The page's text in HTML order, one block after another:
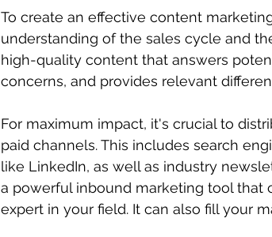
To create an effective content
understanding of the sales cycle and
high-quality content that answers
concerns, and provides relevant
For maximum impact, it's crucial to
paid channels. This includes search
like LinkedIn, as well as industry
a powerful inbound marketing tool that
expert in your field. It can also fill your